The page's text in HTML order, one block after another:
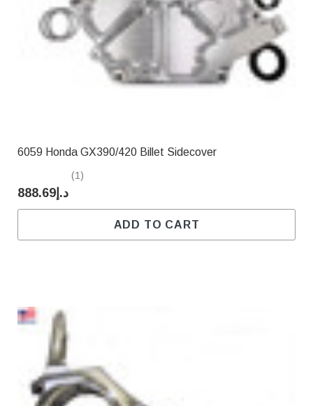
6059 Honda GX390/420 Billet Sidecover
(1)
د.إ888.69
ADD TO CART